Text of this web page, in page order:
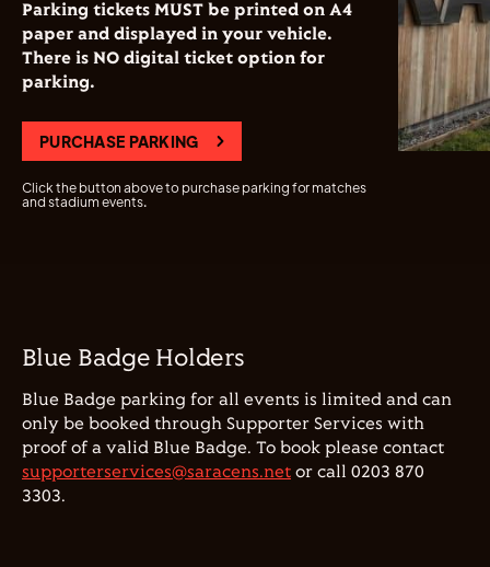
Parking tickets MUST be printed on A4
paper and displayed in your vehicle.
There is NO digital ticket option for
parking.
PURCHASE PARKING
Click the button above to purchase parking for matches
and stadium events.
Blue Badge Holders
Blue Badge parking for all events is limited and can
only be booked through Supporter Services with
proof of a valid Blue Badge. To book please contact
supporterservices@saracens.net or call 0203 870
3303.